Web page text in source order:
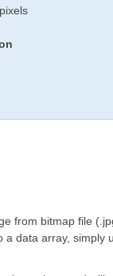
from bitmap file
a data array, simply